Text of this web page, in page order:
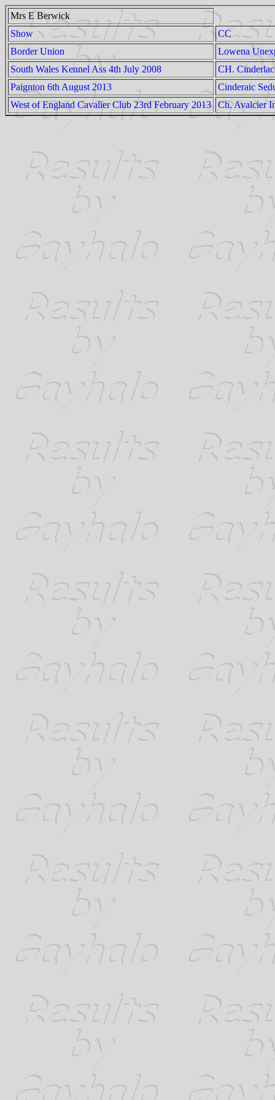
Mrs E Berwick
Show
CC
Border Union
Lowena
South Wales Kennel Ass 4th July 2008
CH.
Paignton 6th August 2013
Cinderaic
West of England Cavalier Club 23rd February 2013
Ch. Avalcier